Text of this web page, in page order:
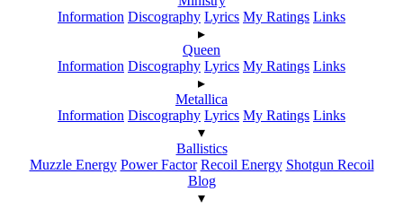
Information Discography Lyrics My Ratings Links
▸
Queen
Information Discography Lyrics My Ratings Links
▸
Metallica
Information Discography Lyrics My Ratings Links
▾
Ballistics
Muzzle Energy Power Factor Recoil Energy Shotgun Recoil
Blog
▾